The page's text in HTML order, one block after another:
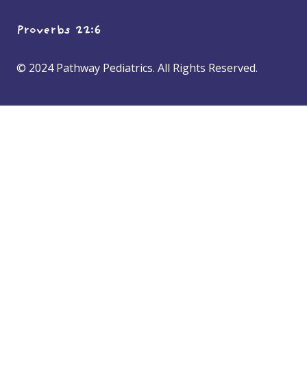
Proverbs 22:6
© 2024 Pathway Pediatrics. All Rights Reserved.